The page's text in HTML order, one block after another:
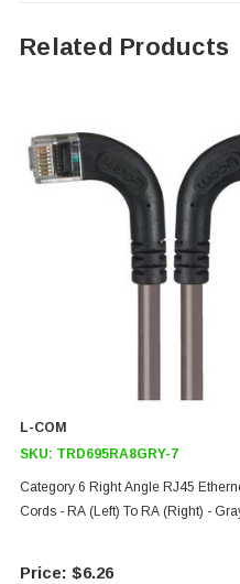
Related Products
L-COM
SKU: TRD695RA8GRY-7
Category 6 Right Angle RJ45
Cords - RA (Left) To RA (Right) -
$6.26